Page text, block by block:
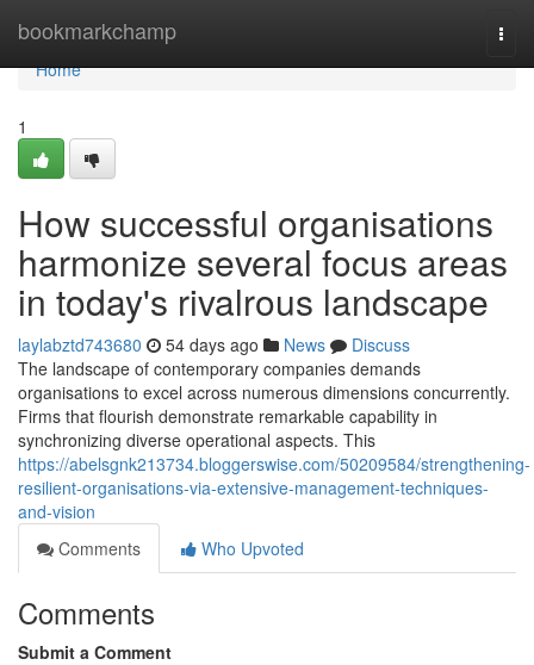
bookmarkchamp
Home
Home
1
How successful organisations
harmonize several focus areas
in today's rivalrous landscape
laylabztd743680 54 days ago News
Discuss
The landscape of contemporary companies demands
organisations to excel across numerous dimensions concurrently.
Firms that flourish demonstrate remarkable capability in
synchronizing diverse operational aspects. This
https://abelsgnk213734.bloggerswise.com/50209584/strengthening-
resilient-organisations-via-extensive-management-techniques-
and-vision
Comments
Who Upvoted
Comments
Submit a Comment